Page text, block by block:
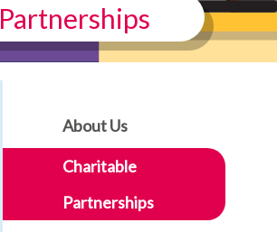
Partnerships
About Us
Charitable
Partnerships